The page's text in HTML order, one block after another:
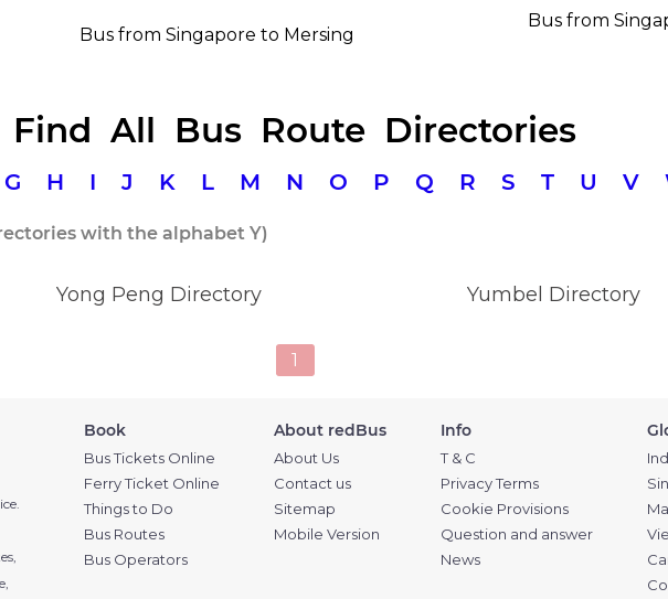
Bus from Singapore to Mersing
Bus from
Find All Bus Route Directories
G H I J K L M N O P Q R S T U V
with the alphabet Y)
Yong Peng Directory Yumbel Directory
1
Book
Bus Tickets Online
Ferry Ticket Online
Things to Do
Bus Routes
Bus Operators
About redBus
About Us
Contact us
Sitemap
Mobile Version
Info
T & C
Privacy Terms
Cookie Provisions
Question and answer
News